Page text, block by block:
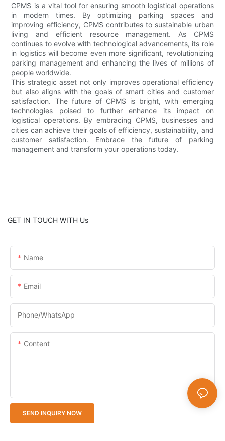
CPMS is a vital tool for ensuring smooth logistical operations
in modern times. By optimizing parking spaces and
improving efficiency, CPMS contributes to sustainable urban
living and efficient resource management. As CPMS
continues to evolve with technological advancements, its role
in logistics will become even more significant, revolutionizing
parking management and enhancing the lives of millions of
people worldwide.
This strategic asset not only improves operational efficiency
but also aligns with the goals of smart cities and customer
satisfaction. The future of CPMS is bright, with emerging
technologies poised to further enhance its impact on
logistical operations. By embracing CPMS, businesses and
cities can achieve their goals of efficiency, sustainability, and
customer satisfaction. Embrace the future of parking
management and transform your operations today.
GET IN TOUCH WITH Us
Name
Email
Phone/whatsApp
Content
SEND INQUIRY NOW